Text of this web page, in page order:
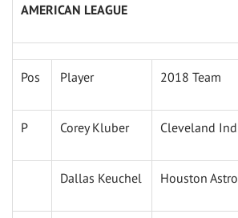
AMERICAN LEAGUE
Pos Player 2018 Team
P Corey Kluber Cleveland
Dallas Keuchel Houston